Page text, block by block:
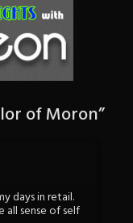
of Moron”
days in retail.
all sense of self